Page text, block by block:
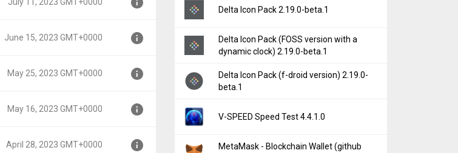
June 15, 2023 GMT+0000
May 25, 2023 GMT+0000
May 16, 2023 GMT+0000
April 28, 2023 GMT+0000
Delta Icon Pack 2.19.0-beta.1
Delta Icon Pack (FOSS version with a
dynamic clock) 2.19.0-beta.1
Delta Icon Pack (f-droid version) 2.19.0-
beta.1
V-SPEED Speed Test 4.4.1.0
MetaMask - Blockchain Wallet (github